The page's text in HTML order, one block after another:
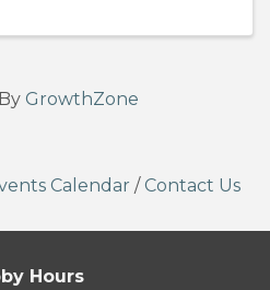
GrowthZone
Calendar / Contact Us
Hours